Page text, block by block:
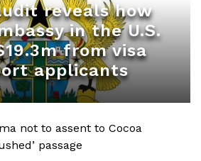
reveals how
in the U.S.
from visa
applicants
not to assent to Cocoa
passage